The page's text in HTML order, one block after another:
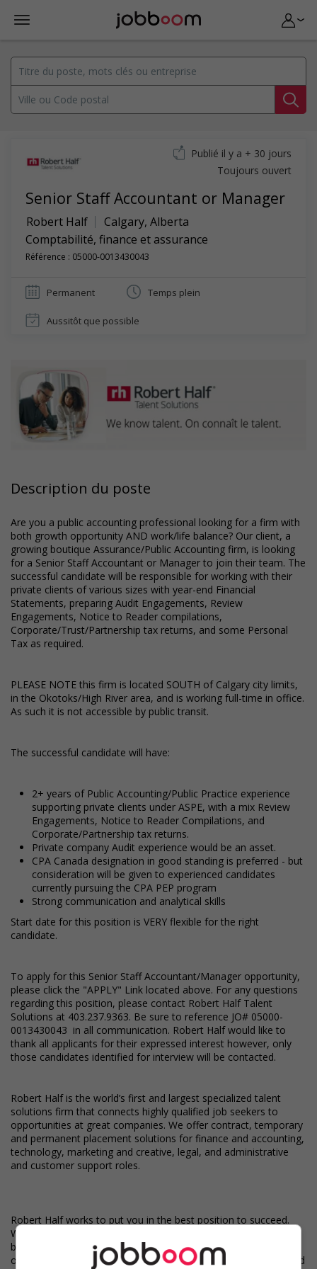
Senior Staff Accountant or Manager
Robert Half Calgary, Alberta
Comptabilité, finance et assurance
Référence : 05000-0013430043
Publié il y a + 30 jours
Toujours ouvert
Permanent Temps plein
Aussitôt que possible
Description du poste
Are you a public accounting professional looking for a firm with
both growth opportunity AND work/life balance? Our client, a
growing boutique Assurance/Public Accounting firm, is looking
for a Senior Staff Accountant or Manager to join their team. The
successful candidate will be responsible for working with their
private clients of various sizes with year-end Financial
Statements, preparing Audit Engagements, Review
Engagements, Notice to Reader compilations,
Corporate/Trust/Partnership tax returns, and some Personal
Tax as required.
PLEASE NOTE this firm is located SOUTH of Calgary city limits,
in the Okotoks/High River area, and is working full-time in office.
As such it is not accessible by public transit.
The successful candidate will have:
2+ years of Public Accounting/Public Practice experience
supporting private clients under ASPE, with a mix Review
Engagements, Notice to Reader Compilations, and
Corporate/Partnership tax returns.
Private company Audit experience would be an asset.
CPA Canada designation in good standing is preferred - but
consideration will be given to experienced candidates
currently pursuing the CPA PEP program
Strong communication and analytical skills
Start date for this position is VERY flexible for the right
candidate.
To apply for this Senior Staff Accountant/Manager opportunity,
please click the "APPLY" Link located above. For any questions
regarding this position, please contact Robert Half Talent
Solutions at 403.237.9363. Be sure to reference JO# 05000-
0013430043 in all communication. Robert Half would like to
thank all applicants for their expressed interest however, only
those candidates identified for interview will be contacted.
Robert Half is the world’s first and largest specialized talent
solutions firm that connects highly qualified job seekers to
opportunities at great companies. We offer contract, temporary
and permanent placement solutions for finance and accounting,
technology, marketing and creative, legal, and administrative
and customer support roles.
Robert Half works to put you in the best position to succeed.
We provide access to top jobs, competitive compensation and
benefits, and free online training. Stay on top of every
opportunity - whenever you choose - even on the go. Download